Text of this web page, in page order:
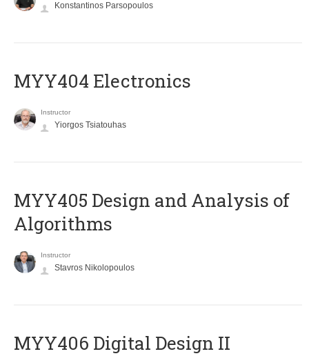
Konstantinos Parsopoulos
MYY404 Electronics
Instructor
Yiorgos Tsiatouhas
MYY405 Design and Analysis of
Algorithms
Instructor
Stavros Nikolopoulos
MYY406 Digital Design II